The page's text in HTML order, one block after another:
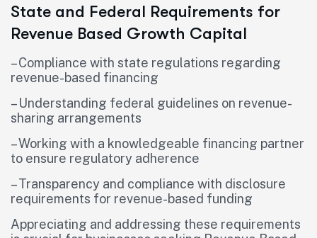
State and Federal Requirements for
Revenue Based Growth Capital
– Compliance with state regulations regarding
revenue-based financing
– Understanding federal guidelines on revenue-
sharing arrangements
– Working with a knowledgeable financing partner
to ensure regulatory adherence
– Transparency and compliance with disclosure
requirements for revenue-based funding
Appreciating and addressing these requirements